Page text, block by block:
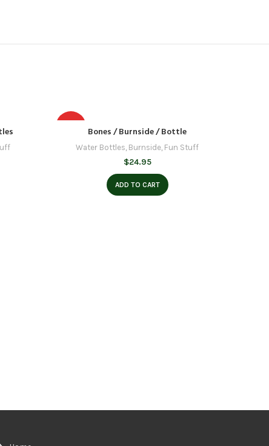
Bones / Burnside / Bottle
Water Bottles, Burnside, Fun Stuff
$24.95
ADD TO CART